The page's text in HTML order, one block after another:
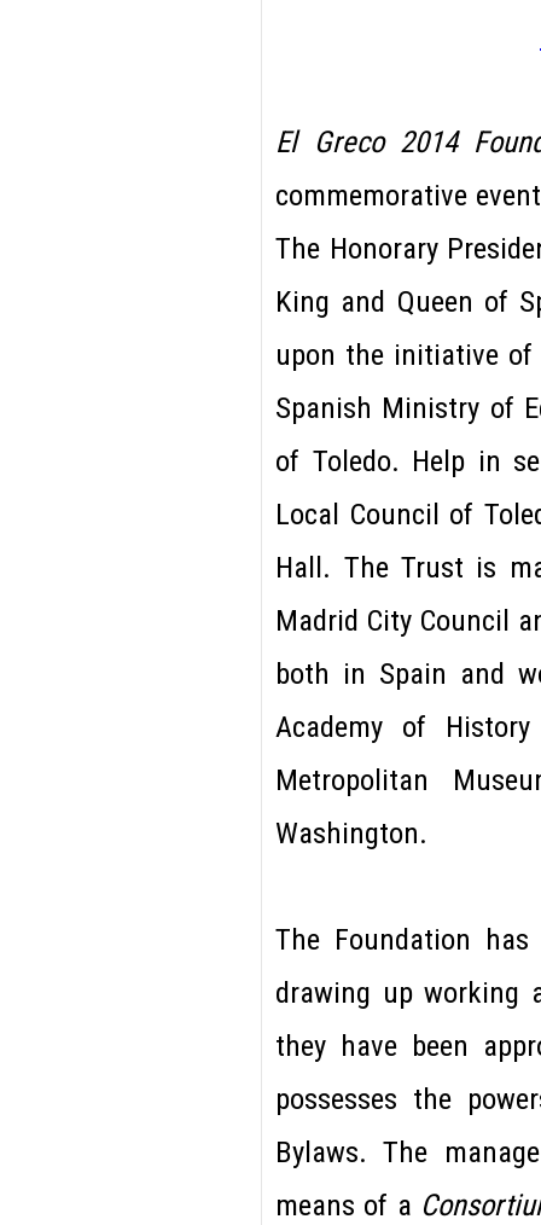
El Greco 2014
commemorative
The Honorary
King and Queen of
upon the initiative of
Spanish Ministry of
of Toledo. Help in
Local Council of
Hall. The Trust is
Madrid City Council
both in Spain and
Academy of
Metropolitan
Washington.
The Foundation
drawing up working
they have been
possesses the
Bylaws. The
means of a